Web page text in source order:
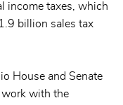
income taxes, which
billion sales tax
House and Senate
work with the